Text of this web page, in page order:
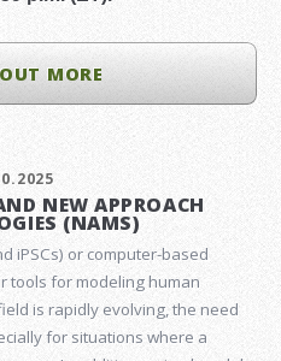
MORE
NEW APPROACH
(NAMS)
iPSCs) or computer-based
tools for modeling human
is rapidly evolving, the need
for situations where a